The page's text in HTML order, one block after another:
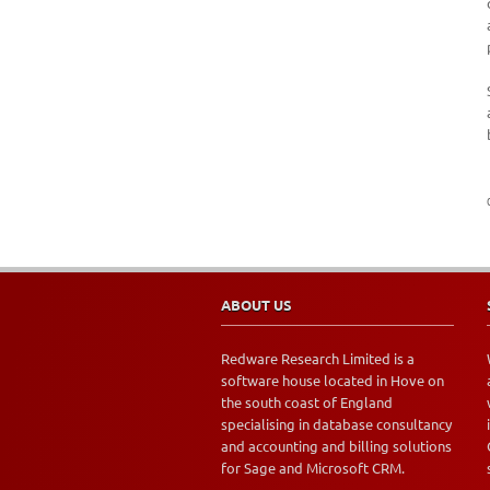
ABOUT US
Redware Research Limited is a
software house located in Hove on
the south coast of England
specialising in database consultancy
and accounting and billing solutions
for Sage and Microsoft CRM.